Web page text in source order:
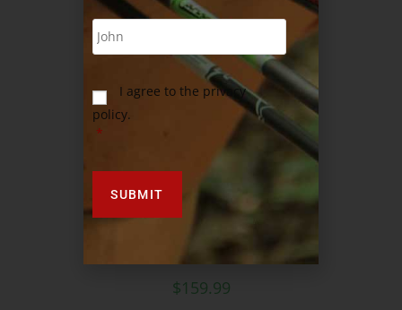
$159.99
I agree to the privacy
policy.
*